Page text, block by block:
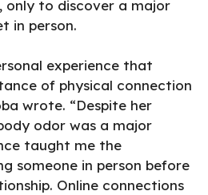
only to discover a major
in person.
experience that
of physical connection
wrote. “Despite her
odor was a major
taught me the
someone in person before
Online connections